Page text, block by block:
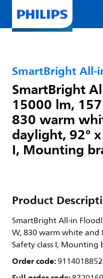
SmartBright
SmartBright
15000 lm,
830 warm
daylight, 92°
I, Mounting
Product
SmartBright All-in
W, 830 warm white and
Safety class I, Mounting
Order code: